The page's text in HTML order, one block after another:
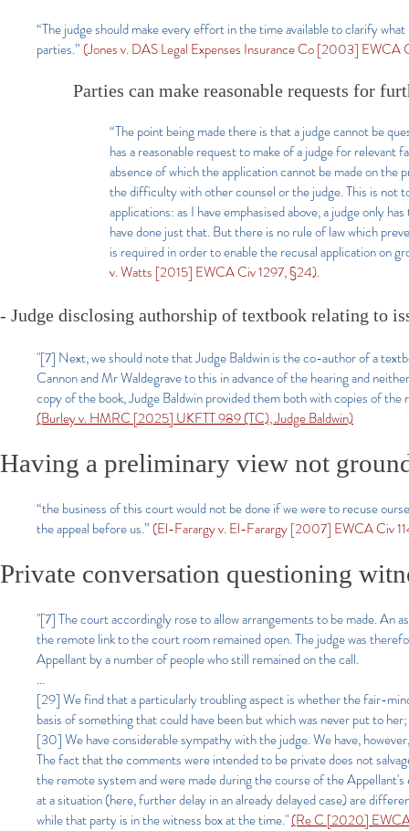
“The judge should make every effort in the time available to clarify
parties.” (Jones v. DAS Legal Expenses Insurance Co [2003] EWCA
Parties can make reasonable requests for
“The point being made there is that a judge cannot be
has a reasonable request to make of a judge for
absence of which the application cannot be made on
the difficulty with other counsel or the judge. This is not
applications: as I have emphasised above, a judge only
have done just that. But there is no rule of law which
is required in order to enable the recusal application on
v. Watts [2015] EWCA Civ 1297, §24).
- Judge disclosing authorship of textbook relating to
"[7] Next, we should note that Judge Baldwin is the co-author of a
Cannon and Mr Waldegrave to this in advance of the hearing and
copy of the book, Judge Baldwin provided them both with copies of
(Burley v. HMRC [2025] UKFTT 989 (TC), Judge Baldwin)
Having a preliminary view not
“the business of this court would not be done if we were to recuse
the appeal before us.” (El-Farargy v. El-Farargy [2007] EWCA Civ
Private conversation questioning
"[7] The court accordingly rose to allow arrangements to be made. An
the remote link to the court room remained open. The judge was
Appellant by a number of people who still remained on the call.
...
[29] We find that a particularly troubling aspect is whether the fair-
basis of something that could have been but which was never put to
[30] We have considerable sympathy with the judge. We have,
The fact that the comments were intended to be private does not
the remote system and were made during the course of the
at a situation (here, further delay in an already delayed case) are
while that party is in the witness box at the time."(Re C [2020]